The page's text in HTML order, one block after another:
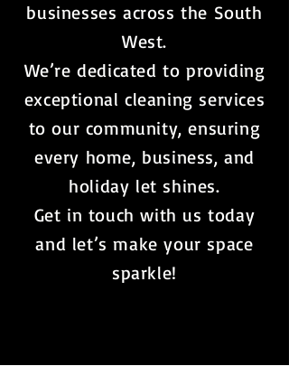
businesses across the South
West.
We’re dedicated to providing
exceptional cleaning services
to our community, ensuring
every home, business, and
holiday let shines.
Get in touch with us today
and let’s make your space
sparkle!